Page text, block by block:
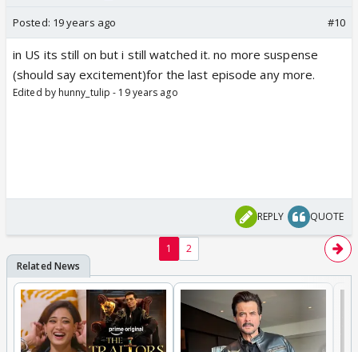
Posted: 19 years ago #10
in US its still on but i still watched it. no more suspense
(should say excitement)for the last episode any more.
Edited by hunny_tulip - 19 years ago
REPLY QUOTE
1 2